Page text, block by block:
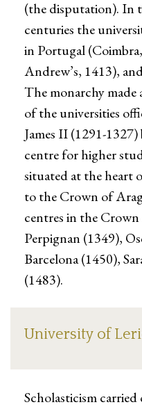
(the disputation). In
centuries the
in Portugal
Andrew’s, 1413),
The monarchy
of the universities
James II (1291-
centre for higher
situated at the heart
to the Crown of
centres in the
Perpignan (1349),
Barcelona (1450),
(1483).
University of
Scholasticism